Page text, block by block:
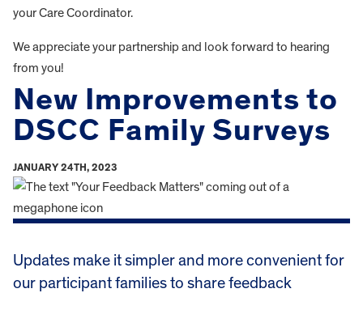
your Care Coordinator.
We appreciate your partnership and look forward to hearing
from you!
New Improvements to
DSCC Family Surveys
JANUARY 24TH, 2023
Updates make it simpler and more convenient for
our participant families to share feedback